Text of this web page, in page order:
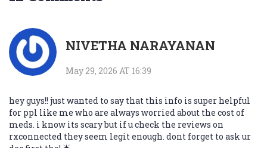
NIVETHA NARAYANAN
May 29, 2026 AT 16:39
hey guys!! just wanted to say that this info is super helpful
for ppl like me who are always worried about the cost of
meds. i know its scary but if u check the reviews on
rxconnected they seem legit enough. dont forget to ask ur